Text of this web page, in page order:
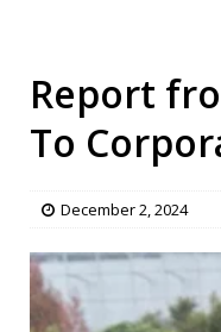
Report
To
December 2, 2024